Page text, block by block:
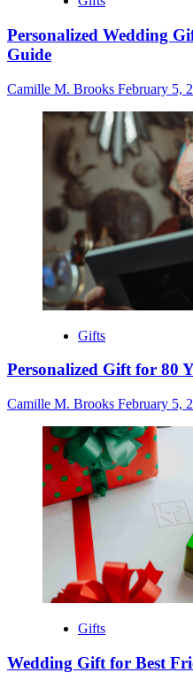
Personalized Wedding
Guide
Camille M. Brooks February 5,
Gifts
Personalized Gift for 80
Camille M. Brooks February 5,
Gifts
Wedding Gift for Best